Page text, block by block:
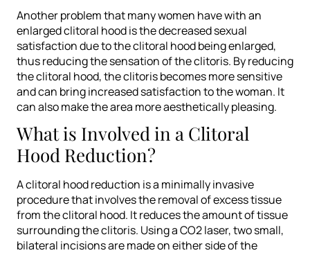
Another problem that many women have with an
enlarged clitoral hood is the decreased sexual
satisfaction due to the clitoral hood being enlarged,
thus reducing the sensation of the clitoris. By reducing
the clitoral hood, the clitoris becomes more sensitive
and can bring increased satisfaction to the woman. It
can also make the area more aesthetically pleasing.
What is Involved in a Clitoral
Hood Reduction?
A clitoral hood reduction is a minimally invasive
procedure that involves the removal of excess tissue
from the clitoral hood. It reduces the amount of tissue
surrounding the clitoris. Using a CO2 laser, two small,
bilateral incisions are made on either side of the